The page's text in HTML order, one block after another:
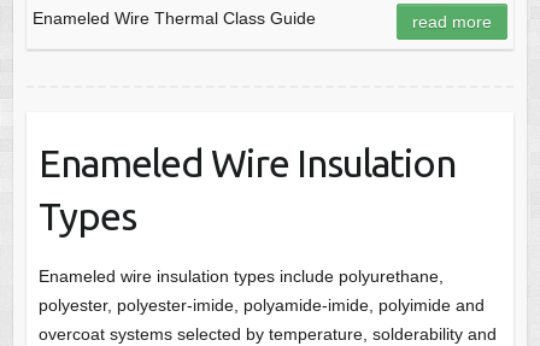
Enameled Wire Thermal Class Guide read more
Enameled Wire Insulation
Types
Enameled wire insulation types include polyurethane,
polyester, polyester-imide, polyamide-imide, polyimide and
overcoat systems selected by temperature, solderability and